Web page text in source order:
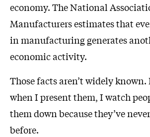
economy. The National
Manufacturers estimates that
in manufacturing generates
economic activity.
Those facts aren’t widely known.
when I present them, I watch
them down because they’ve
before.